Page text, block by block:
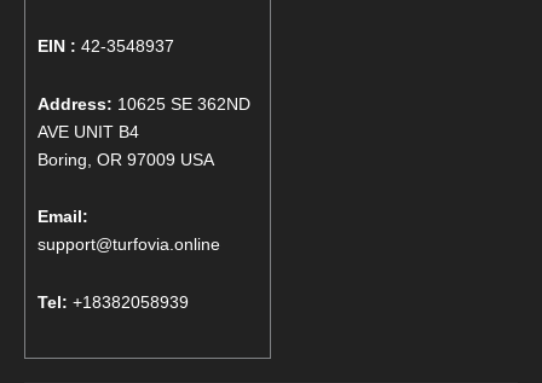
EIN : 42-3548937
Address: 10625 SE 362ND
AVE UNIT B4
Boring, OR 97009 USA
Email:
support@turfovia.online
Tel: +18382058939